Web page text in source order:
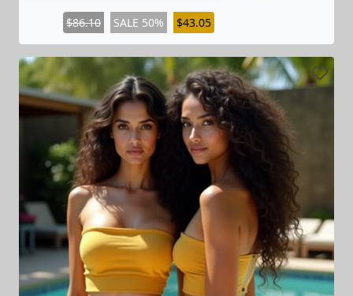
$86.10 SALE 50% $43.05